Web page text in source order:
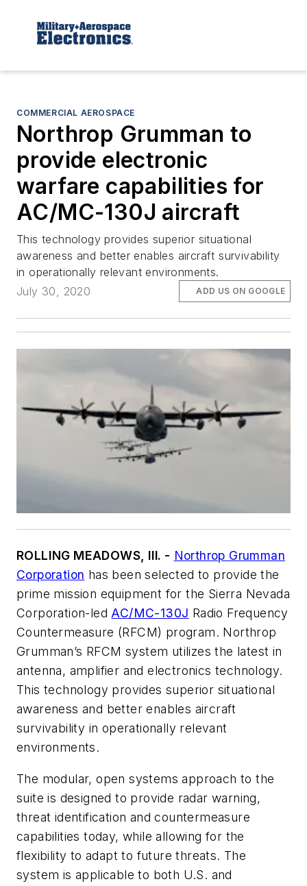
COMMERCIAL AEROSPACE
Northrop Grumman to
provide electronic
warfare capabilities for
AC/MC-130J aircraft
This technology provides superior situational
awareness and better enables aircraft survivability
in operationally relevant environments.
July 30, 2020
ADD US ON GOOGLE
ROLLING MEADOWS, Ill. - Northrop Grumman
Corporation has been selected to provide the
prime mission equipment for the Sierra Nevada
Corporation-led AC/MC-130J Radio Frequency
Countermeasure (RFCM) program. Northrop
Grumman’s RFCM system utilizes the latest in
antenna, amplifier and electronics technology.
This technology provides superior situational
awareness and better enables aircraft
survivability in operationally relevant
environments.
The modular, open systems approach to the
suite is designed to provide radar warning,
threat identification and countermeasure
capabilities today, while allowing for the
flexibility to adapt to future threats. The
system is applicable to both U.S. and